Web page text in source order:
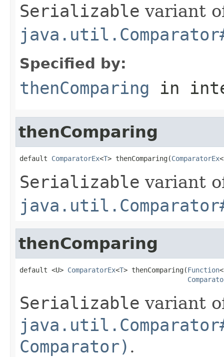
Serializable variant
Specified by:
thenComparing in
thenComparing
default ComparatorEx<T> thenComparing(ComparatorEx
Serializable variant
thenComparing
default <U> ComparatorEx<T> thenComparing(Function
Serializable variant
Comparator) .